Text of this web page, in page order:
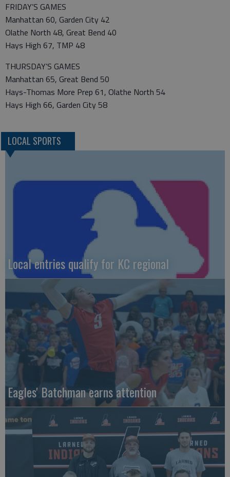
FRIDAY’S GAMES
Manhattan 60, Garden City 42
Olathe North 48, Great Bend 40
Hays High 67, TMP 48
THURSDAY’S GAMES
Manhattan 65, Great Bend 50
Hays-Thomas More Prep 61, Olathe North 54
Hays High 66, Garden City 58
LOCAL SPORTS
Local entries qualify for KC regional
Eagles' Batchman earns attention